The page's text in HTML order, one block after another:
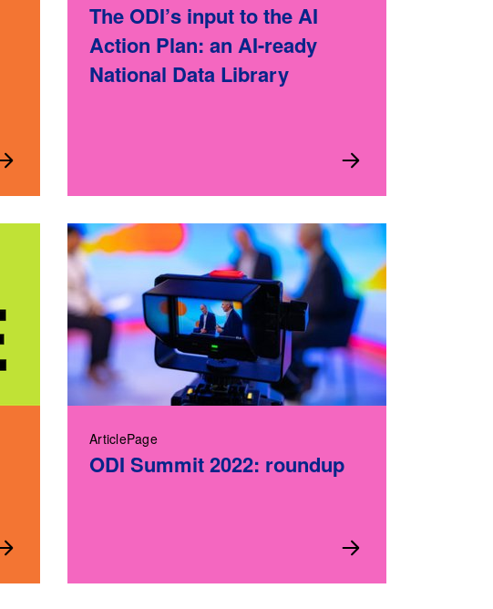
The ODI’s input to the AI
Action Plan: an AI-ready
National Data Library
ArticlePage
ODI Summit 2022: roundup